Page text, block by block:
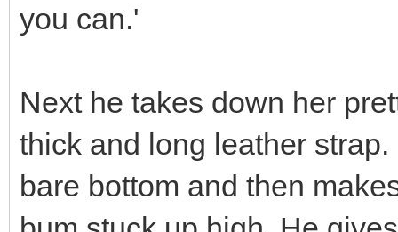
you can.'
Next he takes down her
thick and long leather
bare bottom and then